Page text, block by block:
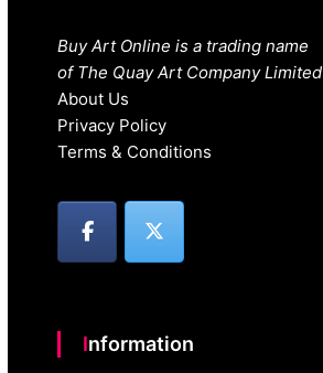
Buy Art Online is a trading name
of The Quay Art Company Limited
About Us
Privacy Policy
Terms & Conditions
Information